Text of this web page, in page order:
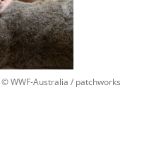
© WWF-Australia / patchworks